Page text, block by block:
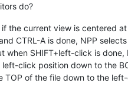
do?
if the current view is centered
CTRL-A is done, NPP
when SHIFT+left-click is done,
click position down to the
TOP of the file down to the